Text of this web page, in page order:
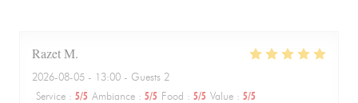
RazetM
2026-08-05 - 13:00 - Guests 2
Service : 5/5 Ambiance : 5/5 Food : 5/5 Value : 5/5